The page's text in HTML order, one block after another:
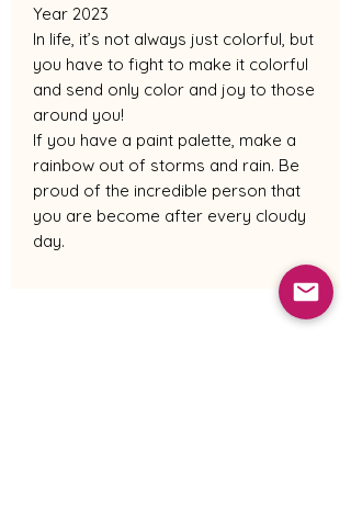
Year 2023
In life, it’s not always just colorful, but
you have to fight to make it colorful
and send only color and joy to those
around you!
If you have a paint palette, make a
rainbow out of storms and rain. Be
proud of the incredible person that
you are become after every cloudy
day.